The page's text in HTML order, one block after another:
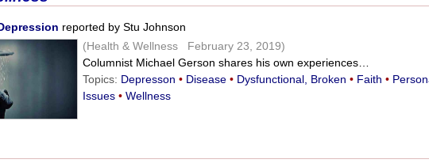
reported by Stu Johnson
(Health & Wellness February 23, 2019)
Columnist Michael Gerson shares his own experiences…
Topics: Depresson • Disease • Dysfunctional, Broken • Faith •
Issues • Wellness